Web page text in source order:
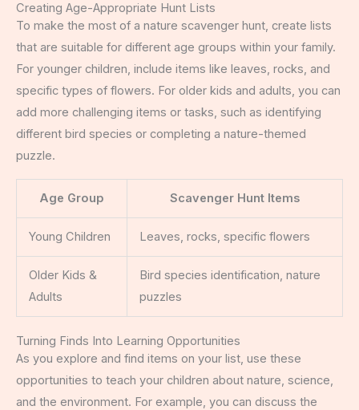
Creating Age-Appropriate Hunt Lists
To make the most of a nature scavenger hunt, create lists
that are suitable for different age groups within your family.
For younger children, include items like leaves, rocks, and
specific types of flowers. For older kids and adults, you can
add more challenging items or tasks, such as identifying
different bird species or completing a nature-themed
puzzle.
Age Group Scavenger Hunt Items
Young Children Leaves, rocks, specific flowers
Older Kids &
Adults
Bird species identification, nature
puzzles
Turning Finds Into Learning Opportunities
As you explore and find items on your list, use these
opportunities to teach your children about nature, science,
and the environment. For example, you can discuss the